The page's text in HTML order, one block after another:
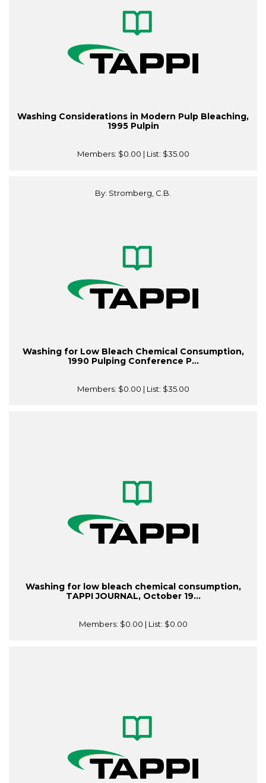
Washing Considerations in Modern Pulp Bleaching,
1995 Pulpin
Members: $0.00 | List: $35.00
By: Stromberg, C.B.
Washing for Low Bleach Chemical Consumption,
1990 Pulping Conference P...
Members: $0.00 | List: $35.00
Washing for low bleach chemical consumption,
TAPPI JOURNAL, October 19...
Members: $0.00 | List: $0.00